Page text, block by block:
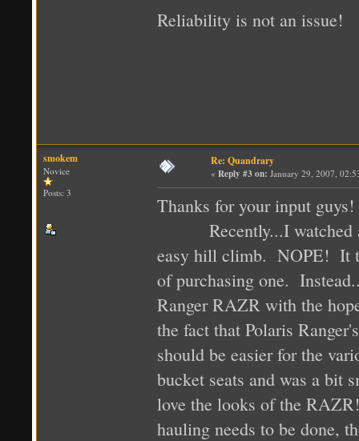
Reliability is not an issue!
smokem
Novice
Posts: 3
Re: Quandrary
« Reply #3 on: January 29, 2007,
Thanks for your input guys!
Recently...I watched a
easy hill climb. NOPE! It
of purchasing one.
Ranger RAZR with the
the fact that Polaris
should be easier for the
bucket seats and was a
love the looks of the
hauling needs to be done,